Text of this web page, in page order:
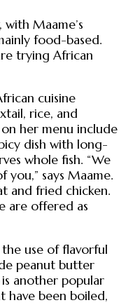
Maame’s
food-based.
trying African
cuisine
rice, and
her menu include
dish with long-
whole fish. “We
says Maame.
and fried chicken.
are offered as
use of flavorful
peanut butter
another popular
have been boiled,